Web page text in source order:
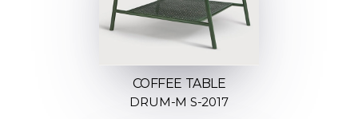
COFFEE TABLE
DRUM-M S-2017